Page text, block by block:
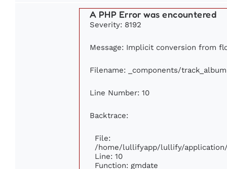
A PHP Error was encountered
Severity: 8192
Message: Implicit conversion from
Filename: _components/
Line Number: 10
Backtrace:
File:
/home/lullifyapp/lullify/
Line: 10
Function: gmdate